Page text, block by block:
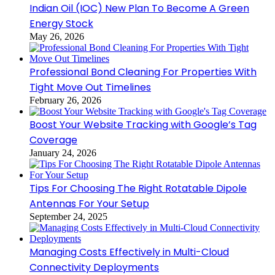
Indian Oil (IOC) New Plan To Become A Green
Energy Stock
May 26, 2026
Professional Bond Cleaning For Properties With
Tight Move Out Timelines
February 26, 2026
Boost Your Website Tracking with Google’s Tag
Coverage
January 24, 2026
Tips For Choosing The Right Rotatable Dipole
Antennas For Your Setup
September 24, 2025
Managing Costs Effectively in Multi-Cloud
Connectivity Deployments